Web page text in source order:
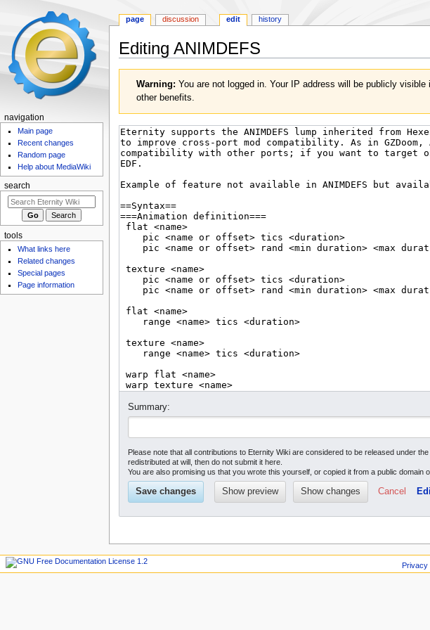
Editing ANIMDEFS
navigation
search
Warning: You are not logged in. Your IP address will be publicly
other benefits.
Summary:
Please note that all contributions to Eternity Wiki are considered to be released under
redistributed at will, then do not submit it here.
You are also promising us that you wrote this yourself, or copied it from a public domain
Cancel
page discussion edit history
navigation
Main page
Recent changes
Random page
Help about MediaWiki
search
tools
What links here
Related changes
Special pages
Page information
Privacy